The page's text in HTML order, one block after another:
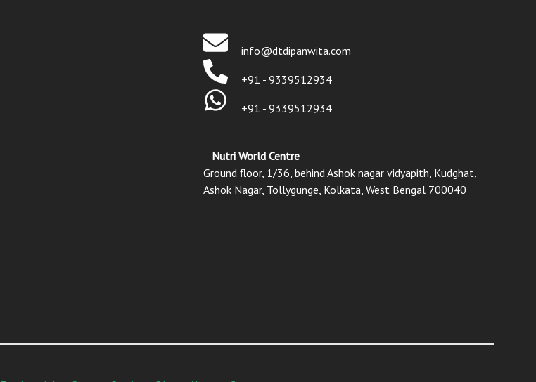
info@dtdipanwita.com
+91 - 9339512934
+91 - 9339512934
Nutri World Centre
Ground floor, 1/36, behind Ashok nagar vidyapith, Kudghat,
Ashok Nagar, Tollygunge, Kolkata, West Bengal 700040